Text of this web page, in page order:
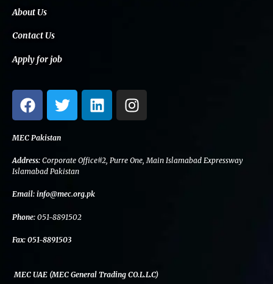
About Us
Contact Us
Apply for job
F
a
c
e
b
o
o
k
T
w
i
t
e
r
L
i
n
e
I
n
s
a
MEC Pakistan
Address: Corporate Office#2, Purre One, Main Islamabad Expressway
Islamabad Pakistan
Email: info@mec.org.pk
Phone: 051-8891502
Fax: 051-8891503
MEC UAE (MEC General Trading CO.L.L.C)